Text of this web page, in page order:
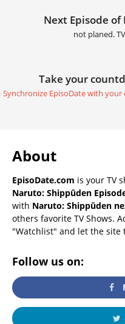
Next Episode
not planed.
Take your
Synchronize EpisoDate with your
About
EpisoDate.com is your TV
Naruto: Shippūden
with Naruto: Shippūden
others favorite TV Shows.
"Watchlist" and let the site
Follow us on: